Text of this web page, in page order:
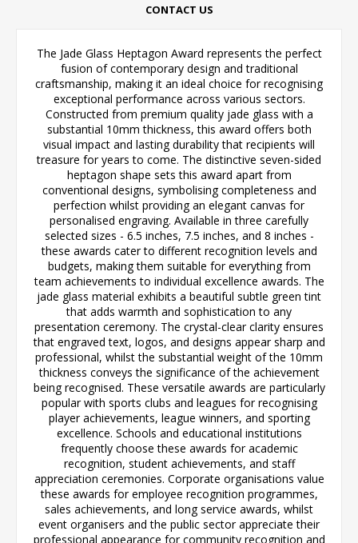
CONTACT US
The Jade Glass Heptagon Award represents the perfect
fusion of contemporary design and traditional
craftsmanship, making it an ideal choice for recognising
exceptional performance across various sectors.
Constructed from premium quality jade glass with a
substantial 10mm thickness, this award offers both
visual impact and lasting durability that recipients will
treasure for years to come. The distinctive seven-sided
heptagon shape sets this award apart from
conventional designs, symbolising completeness and
perfection whilst providing an elegant canvas for
personalised engraving. Available in three carefully
selected sizes - 6.5 inches, 7.5 inches, and 8 inches -
these awards cater to different recognition levels and
budgets, making them suitable for everything from
team achievements to individual excellence awards. The
jade glass material exhibits a beautiful subtle green tint
that adds warmth and sophistication to any
presentation ceremony. The crystal-clear clarity ensures
that engraved text, logos, and designs appear sharp and
professional, whilst the substantial weight of the 10mm
thickness conveys the significance of the achievement
being recognised. These versatile awards are particularly
popular with sports clubs and leagues for recognising
player achievements, league winners, and sporting
excellence. Schools and educational institutions
frequently choose these awards for academic
recognition, student achievements, and staff
appreciation ceremonies. Corporate organisations value
these awards for employee recognition programmes,
sales achievements, and long service awards, whilst
event organisers and the public sector appreciate their
professional appearance for community recognition and